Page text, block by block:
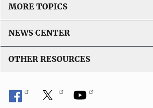
MORE TOPICS
NEWS CENTER
OTHER RESOURCES